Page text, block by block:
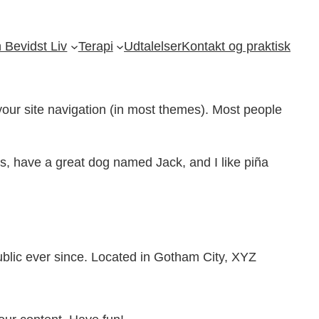
Bevidst Liv Terapi UdtalelserKontakt og praktisk
site navigation (in most themes). Most people
have a great dog named Jack, and I like piña
ever since. Located in Gotham City, XYZ